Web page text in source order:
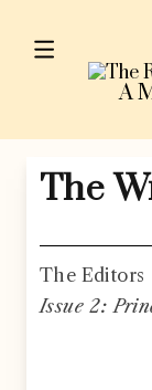
A
The
The Editors
Issue 2: